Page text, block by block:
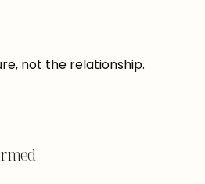
not the relationship.